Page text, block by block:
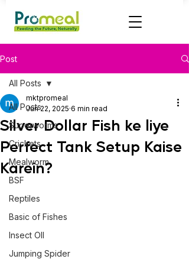
Post
All Posts
Superworms
Crickets
Mealworm
BSF
Reptiles
Basic of Fishes
Insect OIl
Jumping Spider
All Posts
Silver Dollar Fish ke liye
Perfect Tank Setup Kaise
Karein?
mktpromeal
Jun 22, 2025 6 min read